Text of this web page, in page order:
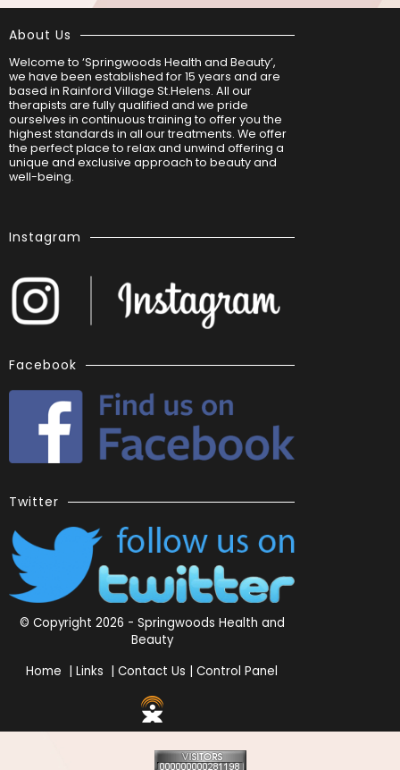
About Us
Welcome to ‘Springwoods Health and Beauty’,
we have been established for 15 years and are
based in Rainford Village St.Helens. All our
therapists are fully qualified and we pride
ourselves in continuous training to offer you the
highest standards in all our treatments. We offer
the perfect place to relax and unwind offering a
unique and exclusive approach to beauty and
well-being.
Instagram
Facebook
Twitter
© Copyright 2026 - Springwoods Health and
Beauty
Home | Links | Contact Us | Control Panel